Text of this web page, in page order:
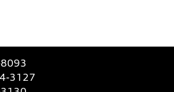
3127